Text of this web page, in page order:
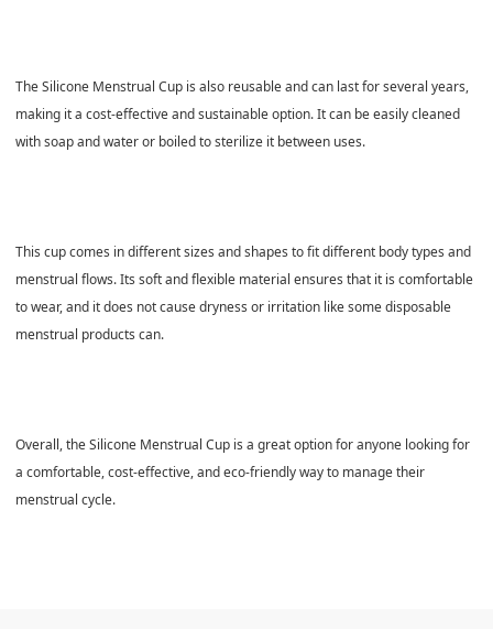
The Silicone Menstrual Cup is also reusable and can last for several years,
making it a cost-effective and sustainable option. It can be easily cleaned
with soap and water or boiled to sterilize it between uses.
This cup comes in different sizes and shapes to fit different body types and
menstrual flows. Its soft and flexible material ensures that it is comfortable
to wear, and it does not cause dryness or irritation like some disposable
menstrual products can.
Overall, the Silicone Menstrual Cup is a great option for anyone looking for
a comfortable, cost-effective, and eco-friendly way to manage their
menstrual cycle.